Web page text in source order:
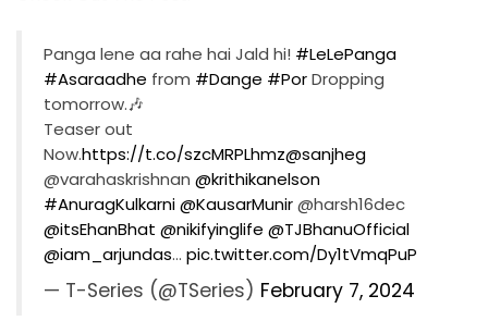
Panga lene aa rahe hai Jald hi! #LeLePanga
#Asaraadhe from #Dange #PorDropping
tomorrow.🎶
Teaser out
Now.https://t.co/szcMRPLhmz@sanjheg
@varahaskrishnan @krithikanelson
#AnuragKulkarni@KausarMunir@harsh16dec
@itsEhanBhat @nikifyinglife @TJBhanuOfficial
@iam_arjundas… pic.twitter.com/Dy1tVmqPuP
— T-Series (@TSeries) February 7, 2024